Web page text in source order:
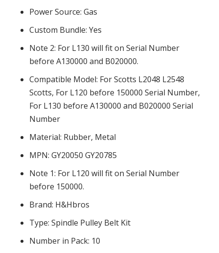
Power Source: Gas
Custom Bundle: Yes
Note 2: For L130 will fit on Serial Number
before A130000 and B020000.
Compatible Model: For Scotts L2048 L2548
Scotts, For L120 before 150000 Serial Number,
For L130 before A130000 and B020000 Serial
Number
Material: Rubber, Metal
MPN: GY20050 GY20785
Note 1: For L120 will fit on Serial Number
before 150000.
Brand: H&Hbros
Type: Spindle Pulley Belt Kit
Number in Pack: 10